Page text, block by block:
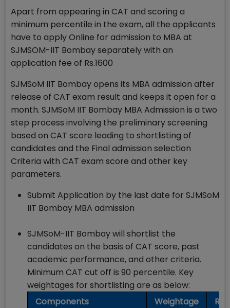
Apart from appearing in CAT and scoring a
minimum percentile in the exam, all the applicants
have to apply Online for admission to MBA at
SJMSOM-IIT Bombay separately with an
application fee of Rs.1600
SJMSoM IIT Bombay opens its MBA admission after
release of CAT exam result and keeps it open for a
month. SJMSoM IIT Bombay MBA Admission is a two
step process involving the preliminary screening
based on CAT score leading to shortlisting of
candidates and the Final admission selection
Criteria with CAT exam score and other key
parameters.
Submit Application by the last date for SJMSoM
IIT Bombay MBA admission
SJMSoM-IIT Bombay will shortlist the
candidates on the basis of CAT score, past
academic performance, and other criteria.
Minimum CAT cut off is 90 percentile. Key
weightages for shortlisting are as below:
Components
Weightage